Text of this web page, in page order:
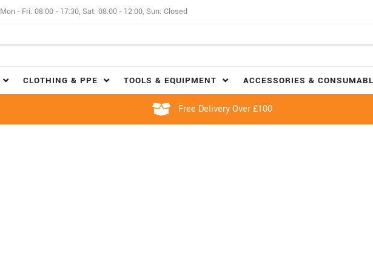
Mon - Fri: 08:00 - 17:30, Sat: 08:00 - 12:00, Sun: Closed
CLOTHING & PPE TOOLS & EQUIPMENT ACCESSORIES &
Free Delivery Over £100